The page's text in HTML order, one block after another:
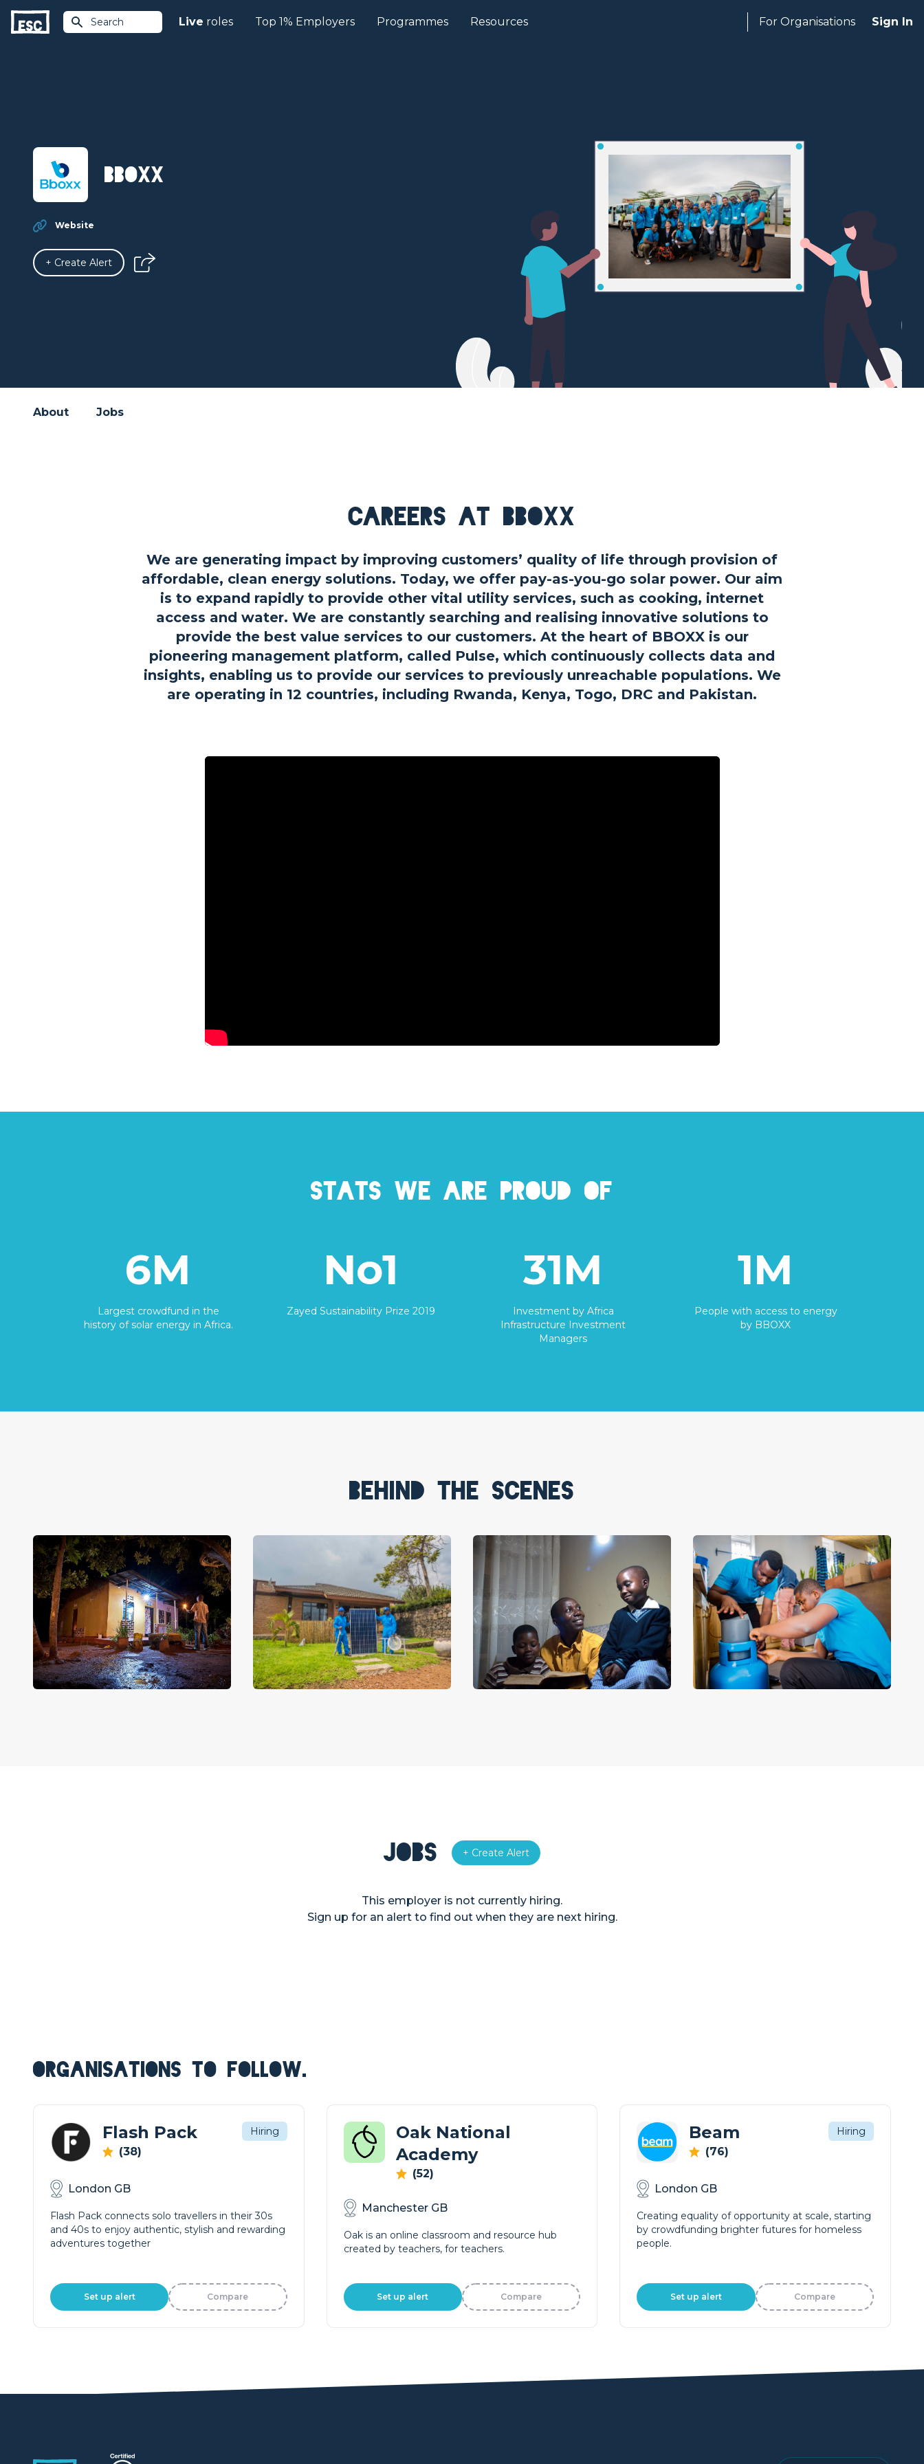
Search Live roles Top 1% Employers Programmes Resources For Organisations Sign In
BBOXX
Website
+ Create Alert
About Jobs
Careers at BBOXX
We are generating impact by improving customers’ quality of life through provision of
affordable, clean energy solutions. Today, we offer pay-as-you-go solar power. Our aim
is to expand rapidly to provide other vital utility services, such as cooking, internet
access and water. We are constantly searching and realising innovative solutions to
provide the best value services to our customers. At the heart of BBOXX is our
pioneering management platform, called Pulse, which continuously collects data and
insights, enabling us to provide our services to previously unreachable populations. We
are operating in 12 countries, including Rwanda, Kenya, Togo, DRC and Pakistan.
Stats we are proud of
6M
Largest crowdfund in the
history of solar energy in Africa.
No1
Zayed Sustainability Prize 2019
31M
Investment by Africa
Infrastructure Investment
Managers
1M
People with access to energy
by BBOXX
Behind the scenes
Jobs + Create Alert
This employer is not currently hiring.
Sign up for an alert to find out when they are next hiring.
ORGANISATIONS TO FOLLOW.
Flash Pack
(38)
Hiring
London GB
Flash Pack connects solo travellers in their 30s
and 40s to enjoy authentic, stylish and rewarding
adventures together
Set up alert Compare
Oak National
Academy
(52)
Manchester GB
Oak is an online classroom and resource hub
created by teachers, for teachers.
Set up alert Compare
Beam
(76)
Hiring
London GB
Creating equality of opportunity at scale, starting
by crowdfunding brighter futures for homeless
people.
Set up alert Compare